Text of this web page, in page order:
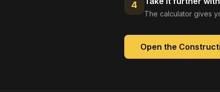
4
The calculator gives
Open the